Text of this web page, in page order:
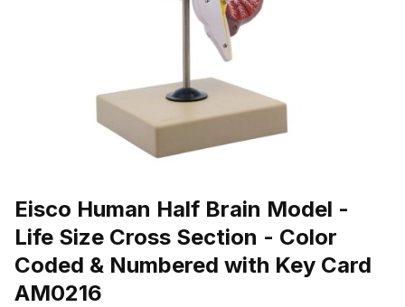
Eisco Human Half Brain Model -
Life Size Cross Section - Color
Coded & Numbered with Key Card
AM0216